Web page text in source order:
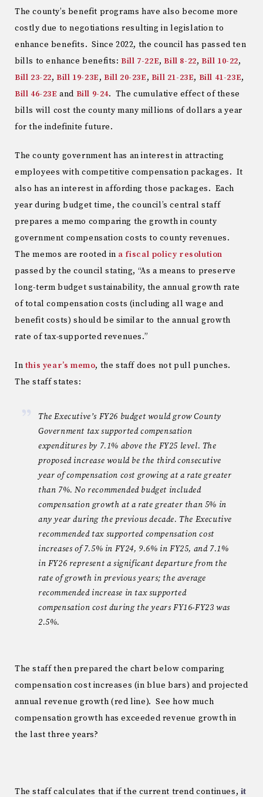
The county’s benefit programs have also become more
costly due to negotiations resulting in legislation to
enhance benefits. Since 2022, the council has passed ten
bills to enhance benefits:Bill 7-22E,Bill 8-22,Bill 10-22,
Bill 23-22,Bill 19-23E,Bill 20-23E, Bill 21-23E, Bill 41-23E,
Bill 46-23E and Bill 9-24. The cumulative effect of these
bills will cost the county many millions of dollars a year
for the indefinite future.
The county government has an interest in attracting
employees with competitive compensation packages. It
also has an interest in affording those packages. Each
year during budget time, the council’s central staff
prepares a memo comparing the growth in county
government compensation costs to county revenues.
The memos are rooted in a fiscal policy resolution
passed by the council stating, “As a means to preserve
long-term budget sustainability, the annual growth rate
of total compensation costs (including all wage and
benefit costs) should be similar to the annual growth
rate of tax-supported revenues.”
In this year’s memo, the staff does not pull punches.
The staff states:
The Executive’s FY26 budget would grow County
Government tax supported compensation
expenditures by 7.1% above the FY25 level. The
proposed increase would be the third consecutive
year of compensation cost growing at a rate greater
than 7%. No recommended budget included
compensation growth at a rate greater than 5% in
any year during the previous decade. The Executive
recommended tax supported compensation cost
increases of 7.5% in FY24, 9.6% in FY25, and 7.1%
in FY26 represent a significant departure from the
rate of growth in previous years; the average
recommended increase in tax supported
compensation cost during the years FY16-FY23 was
2.5%.
The staff then prepared the chart below comparing
compensation cost increases (in blue bars) and projected
annual revenue growth (red line). See how much
compensation growth has exceeded revenue growth in
the last three years?
The staff calculates that if the current trend continues, it